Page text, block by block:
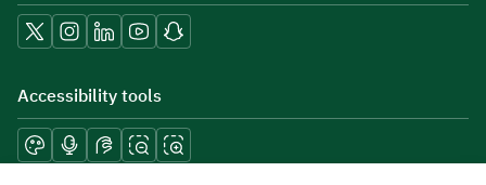
Accessibility tools